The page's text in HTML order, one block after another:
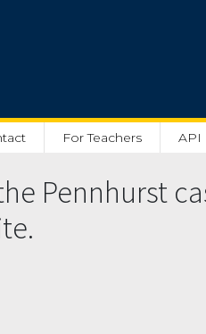
For Teachers API
Pennhurst